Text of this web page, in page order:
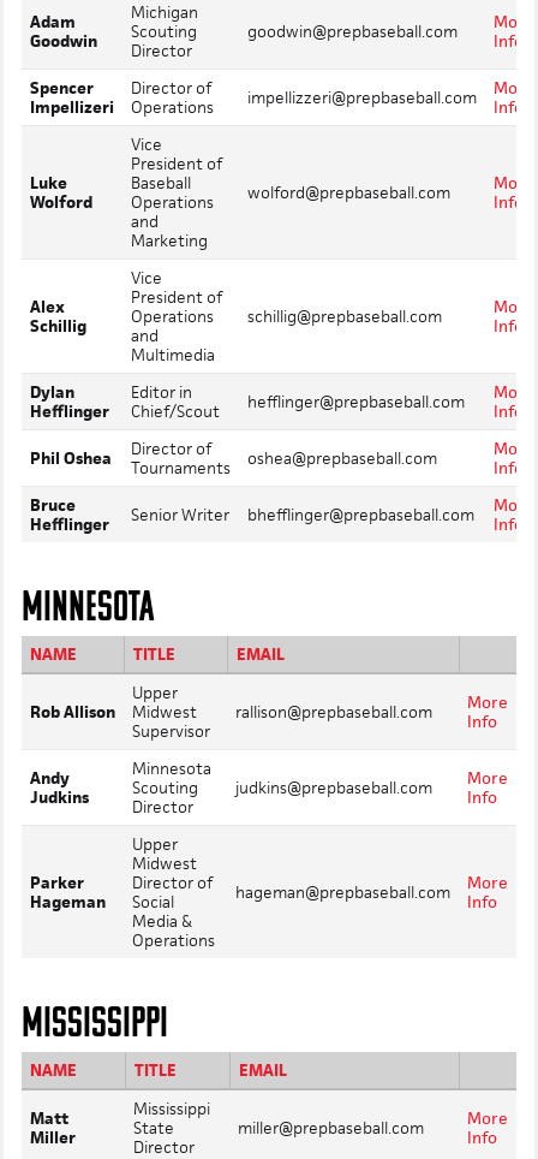
Adam
Goodwin
Michigan
Scouting
Director
goodwin@prepbaseball.com
More
Info
Spencer
Impellizeri
Director of
Operations
impellizzeri@prepbaseball.com
More
Info
Luke
Wolford
Vice
President of
Baseball
Operations
and
Marketing
wolford@prepbaseball.com
More
Info
Alex
Schillig
Vice
President of
Operations
and
Multimedia
schillig@prepbaseball.com
More
Info
Dylan
Hefflinger
Editor in
Chief/Scout
hefflinger@prepbaseball.com
More
Info
Phil Oshea
Director of
Tournaments
oshea@prepbaseball.com
More
Info
Bruce
Hefflinger
Senior Writer bhefflinger@prepbaseball.com
More
Info
MINNESOTA
NAME TITLE EMAIL
Rob Allison
Upper
Midwest
Supervisor
rallison@prepbaseball.com
More
Info
Andy
Judkins
Minnesota
Scouting
Director
judkins@prepbaseball.com
More
Info
Parker
Hageman
Upper
Midwest
Director of
Social
Media &
Operations
hageman@prepbaseball.com
More
Info
MISSISSIPPI
NAME TITLE EMAIL
Matt
Miller
Mississippi
State
Director
miller@prepbaseball.com
More
Info